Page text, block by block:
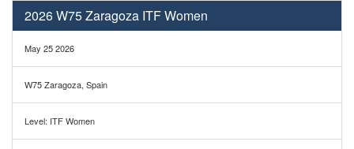
2026 W75 Zaragoza ITF Women
May 25 2026
W75 Zaragoza, Spain
Level: ITF Women